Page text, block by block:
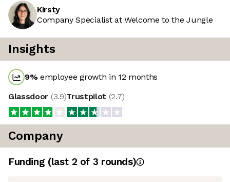
Kirsty
Company Specialist at Welcome to the Jungle
Insights
9%employee growth in 12 months
Glassdoor (3.9)Trustpilot (2.7)
Company
Funding (last 2 of 3 rounds)